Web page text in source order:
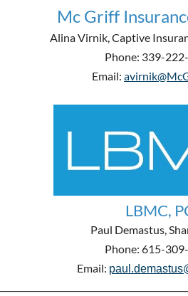
Mc Griff
Alina Virnik, Captive
Phone: 339-
Email:
LBMC,
Paul Demastus,
Phone: 615-
Email: